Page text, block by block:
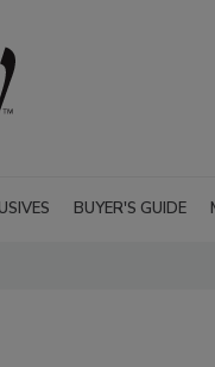
BUYER'S GUIDE